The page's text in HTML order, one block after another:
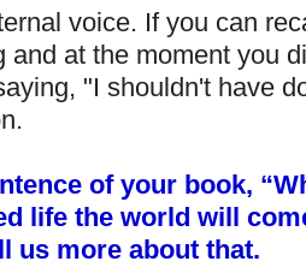
voice. If you can
and at the moment you
"I shouldn't have
of your book,
life the world will
us more about that.